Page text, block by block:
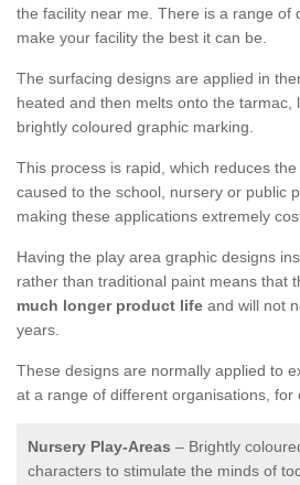
the facility near me. There is a range of
make your facility the best it can be.
The surfacing designs are applied in
heated and then melts onto the tarmac,
brightly coloured graphic marking.
This process is rapid, which reduces
caused to the school, nursery or public
making these applications extremely
Having the play area graphic designs
rather than traditional paint means that
much longer product life and will not
years.
These designs are normally applied to
at a range of different organisations, for
Nursery Play-Areas – Brightly
characters to stimulate the minds of